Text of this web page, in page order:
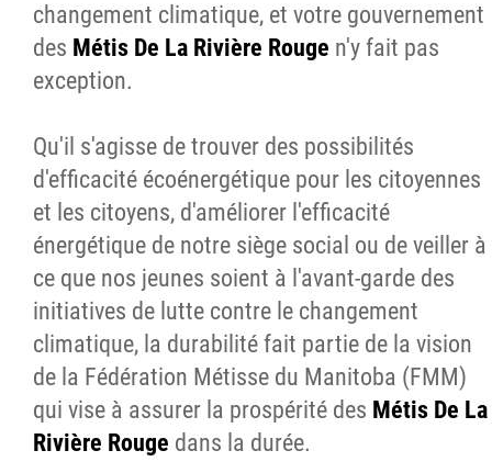
changement climatique, et votre gouvernement
des Métis De La Rivière Rouge n'y fait pas
exception.
Qu'il s'agisse de trouver des possibilités
d'efficacité écoénergétique pour les citoyennes
et les citoyens, d'améliorer l'efficacité
énergétique de notre siège social ou de veiller à
ce que nos jeunes soient à l'avant-garde des
initiatives de lutte contre le changement
climatique, la durabilité fait partie de la vision
de la Fédération Métisse du Manitoba (FMM)
qui vise à assurer la prospérité des Métis De La
Rivière Rouge dans la durée.